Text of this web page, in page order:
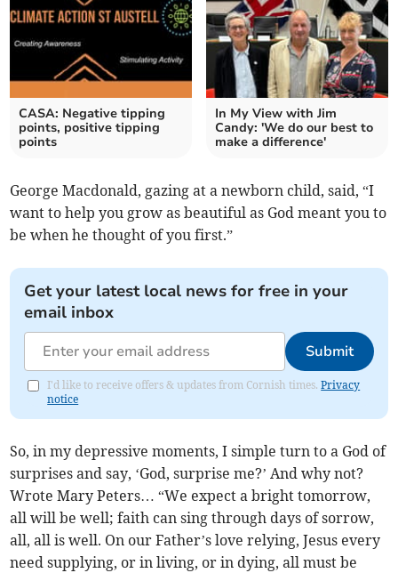
CASA: Negative tipping
points, positive tipping
points
In My View with Jim
Candy: 'We do our best to
make a difference'
George Macdonald, gazing at a newborn child, said, “I
want to help you grow as beautiful as God meant you to
be when he thought of you first.”
Get your latest local news for free in your
email inbox
Submit
I'd like to receive offers & updates from Cornish times.Privacy
notice
So, in my depressive moments, I simple turn to a God of
surprises and say, ‘God, surprise me?’ And why not?
Wrote Mary Peters… “We expect a bright tomorrow,
all will be well; faith can sing through days of sorrow,
all, all is well. On our Father’s love relying, Jesus every
need supplying, or in living, or in dying, all must be